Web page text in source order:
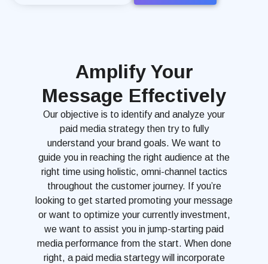
Amplify Your
Message Effectively
Our objective is to identify and analyze your
paid media strategy then try to fully
understand your brand goals. We want to
guide you in reaching the right audience at the
right time using holistic, omni-channel tactics
throughout the customer journey. If you’re
looking to get started promoting your message
or want to optimize your currently investment,
we want to assist you in jump-starting paid
media performance from the start. When done
right, a paid media startegy will incorporate